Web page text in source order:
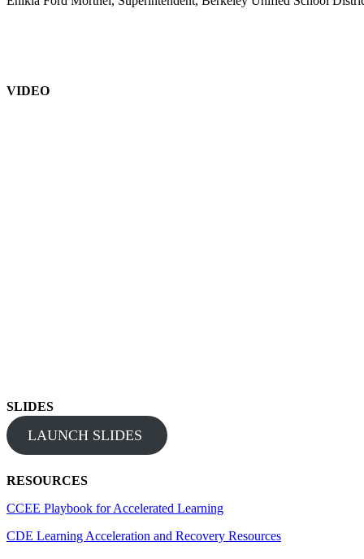
VIDEO
SLIDES
LAUNCH SLIDES
RESOURCES
CCEE Playbook for Accelerated Learning
CDE Learning Acceleration and Recovery Resources